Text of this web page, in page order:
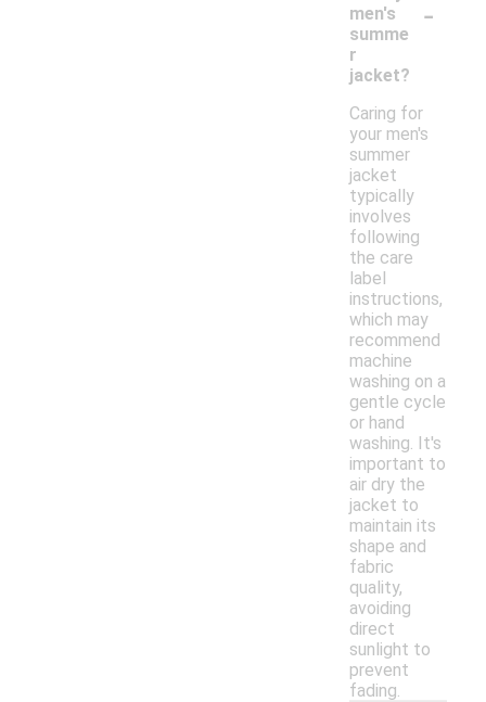
men's
summe
r
jacket?
-
Caring for
your men's
summer
jacket
typically
involves
following
the care
label
instructions,
which may
recommend
machine
washing on a
gentle cycle
or hand
washing. It's
important to
air dry the
jacket to
maintain its
shape and
fabric
quality,
avoiding
direct
sunlight to
prevent
fading.